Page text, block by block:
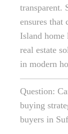
transparent.
ensures
Island
real estate
in modern
Question:
buying
buyers in